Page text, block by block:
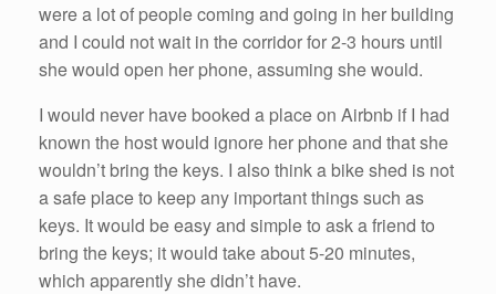
were a lot of people coming and going in her building
and I could not wait in the corridor for 2-3 hours until
she would open her phone, assuming she would.
I would never have booked a place on Airbnb if I had
known the host would ignore her phone and that she
wouldn’t bring the keys. I also think a bike shed is not
a safe place to keep any important things such as
keys. It would be easy and simple to ask a friend to
bring the keys; it would take about 5-20 minutes,
which apparently she didn’t have.